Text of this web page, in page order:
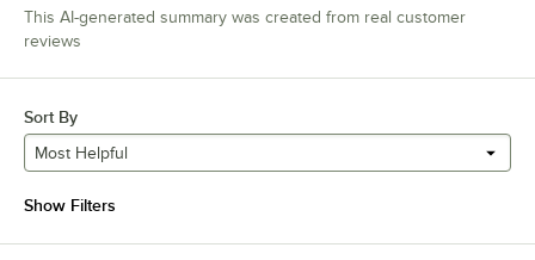
This AI-generated summary was created from real customer
reviews
Sort By
Most Helpful
Show Filters